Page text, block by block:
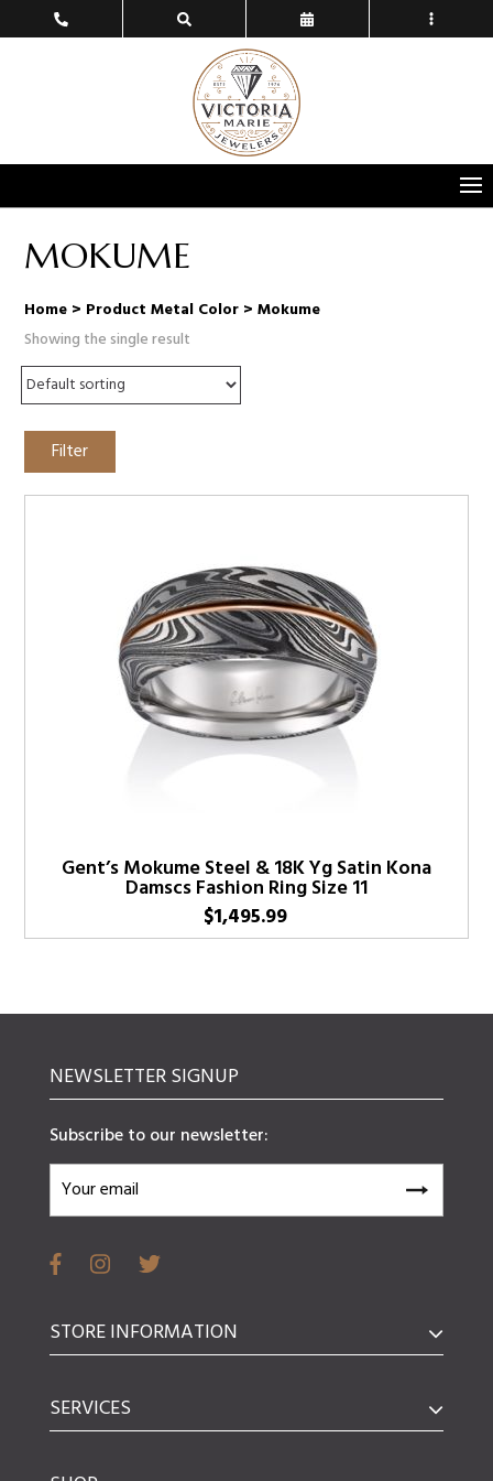
MOKUME
Home > Product Metal Color > Mokume
Showing the single result
Filter
Gent’s Mokume Steel & 18K Yg Satin Kona
Damscs Fashion Ring Size 11
$1,495.99
NEWSLETTER SIGNUP
Subscribe to our newsletter:
STORE INFORMATION
SERVICES